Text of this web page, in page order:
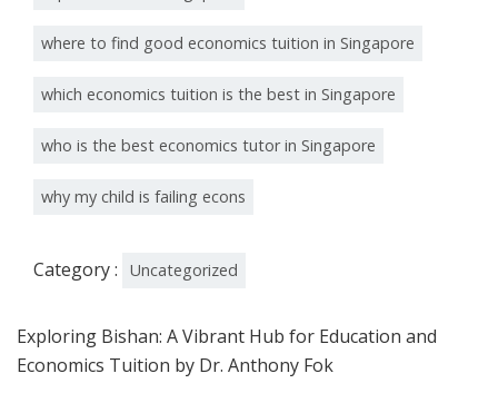
where to find good economics tuition in Singapore
which economics tuition is the best in Singapore
who is the best economics tutor in Singapore
why my child is failing econs
Category : Uncategorized
Exploring Bishan: A Vibrant Hub for Education and
Economics Tuition by Dr. Anthony Fok